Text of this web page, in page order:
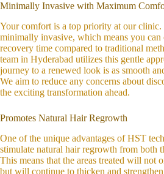
Minimally Invasive with Maximum
Your comfort is a top priority at our
minimally invasive, which means you
recovery time compared to traditional
team in Hyderabad utilizes this gentle
journey to a renewed look is as smooth
We aim to reduce any concerns about
the exciting transformation ahead.
Promotes Natural Hair Regrowth
One of the unique advantages of HST
stimulate natural hair regrowth from both
This means that the areas treated will not
but will continue to thicken and